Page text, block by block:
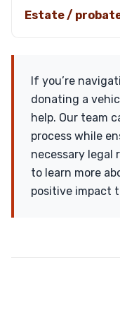
Estate /
If you’re
donating a
help. Our team
process while
necessary legal
to learn more
positive impact